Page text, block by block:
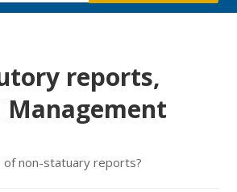
reports,
Management
non-statuary reports?